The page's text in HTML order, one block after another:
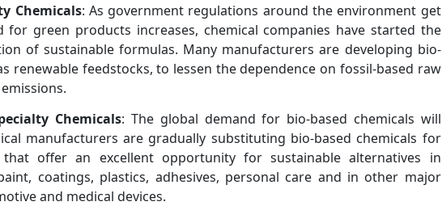
Chemicals: As government regulations around the environment get
green products increases, chemical companies have started the
of sustainable formulas. Many manufacturers are developing bio-
renewable feedstocks, to lessen the dependence on fossil-based raw
Chemicals: The global demand for bio-based chemicals will
manufacturers are gradually substituting bio-based chemicals for
that offer an excellent opportunity for sustainable alternatives in
coatings, plastics, adhesives, personal care and in other major
and medical devices.